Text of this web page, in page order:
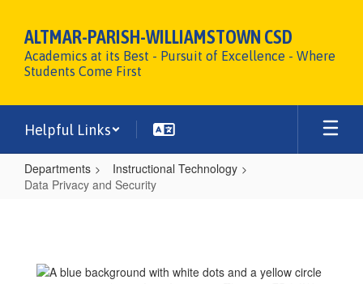
main
content
ALTMAR-PARISH-WILLIAMSTOWN CSD
Academics at its Best - Pursuit of Excellence - Where
Students Come First
Helpful Links
Departments
Instructional Technology
Data Privacy and Security
and